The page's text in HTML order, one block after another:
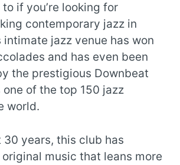
if you’re looking for
contemporary jazz in
intimate jazz venue has won
and has even been
the prestigious Downbeat
one of the top 150 jazz
world.
30 years, this club has
music that leans more